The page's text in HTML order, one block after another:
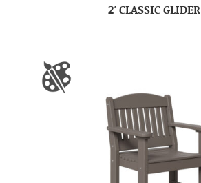
2′ CLASSIC GLIDER